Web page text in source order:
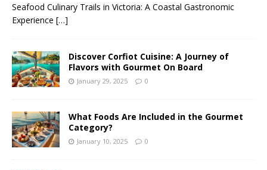
Seafood Culinary Trails in Victoria: A Coastal Gastronomic
Experience […]
Discover Corfiot Cuisine: A Journey of
Flavors with Gourmet On Board
January 29, 2025 0
What Foods Are Included in the Gourmet
Category?
January 10, 2025 0